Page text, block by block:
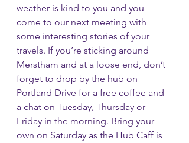
weather is kind to you and you
come to our next meeting with
some interesting stories of your
travels. If you’re sticking around
Merstham and at a loose end, don’t
forget to drop by the hub on
Portland Drive for a free coffee and
a chat on Tuesday, Thursday or
Friday in the morning. Bring your
own on Saturday as the Hub Caff is